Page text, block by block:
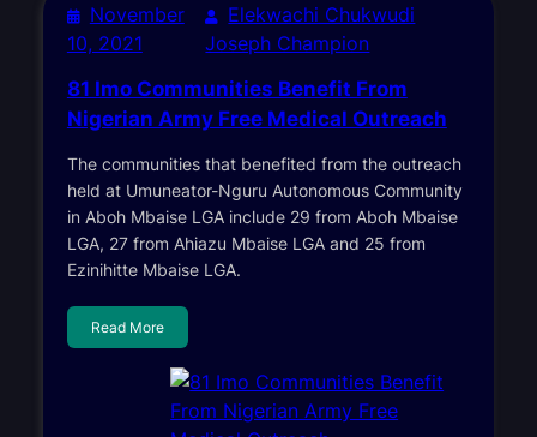
November
10, 2021
Elekwachi Chukwudi
Joseph Champion
81 Imo Communities Benefit From
Nigerian Army Free Medical Outreach
The communities that benefited from the outreach
held at Umuneator-Nguru Autonomous Community
in Aboh Mbaise LGA include 29 from Aboh Mbaise
LGA, 27 from Ahiazu Mbaise LGA and 25 from
Ezinihitte Mbaise LGA.
Read More